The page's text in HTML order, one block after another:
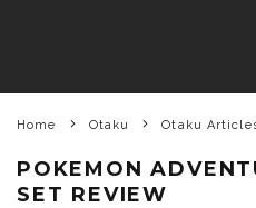
Home Otaku Otaku
POKEMON
SET REVIEW